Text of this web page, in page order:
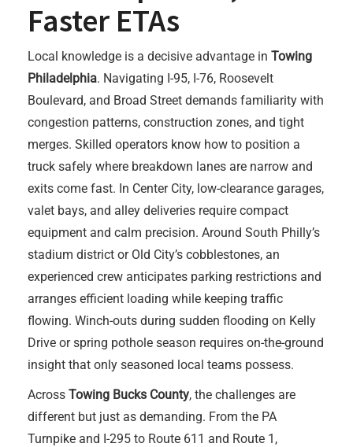
Faster ETAs
Local knowledge is a decisive advantage in Towing
Philadelphia. Navigating I-95, I-76, Roosevelt
Boulevard, and Broad Street demands familiarity with
congestion patterns, construction zones, and tight
merges. Skilled operators know how to position a
truck safely where breakdown lanes are narrow and
exits come fast. In Center City, low-clearance garages,
valet bays, and alley deliveries require compact
equipment and calm precision. Around South Philly’s
stadium district or Old City’s cobblestones, an
experienced crew anticipates parking restrictions and
arranges efficient loading while keeping traffic
flowing. Winch-outs during sudden flooding on Kelly
Drive or spring pothole season requires on-the-ground
insight that only seasoned local teams possess.
Across Towing Bucks County, the challenges are
different but just as demanding. From the PA
Turnpike and I-295 to Route 611 and Route 1,